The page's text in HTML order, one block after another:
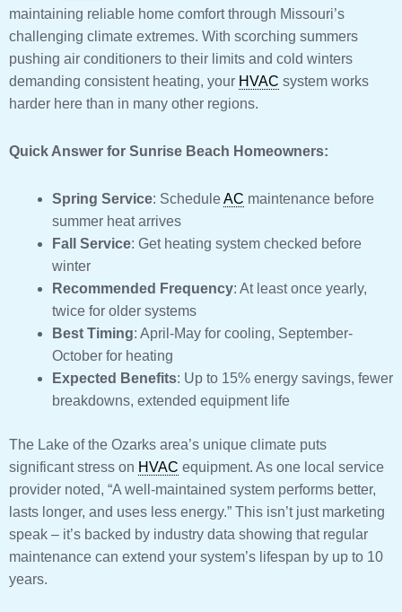
maintaining reliable home comfort through Missouri’s
challenging climate extremes. With scorching summers
pushing air conditioners to their limits and cold winters
demanding consistent heating, your HVAC system works
harder here than in many other regions.
Quick Answer for Sunrise Beach Homeowners:
Spring Service: ScheduleAC maintenance before
summer heat arrives
Fall Service: Get heating system checked before
winter
Recommended Frequency: At least once yearly,
twice for older systems
Best Timing: April-May for cooling, September-
October for heating
Expected Benefits: Up to 15% energy savings, fewer
breakdowns, extended equipment life
The Lake of the Ozarks area’s unique climate puts
significant stress on HVAC equipment. As one local service
provider noted, “A well-maintained system performs better,
lasts longer, and uses less energy.” This isn’t just marketing
speak – it’s backed by industry data showing that regular
maintenance can extend your system’s lifespan by up to 10
years.